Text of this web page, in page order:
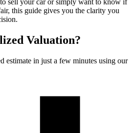
this guide gives you the clarity you
Valuation?
estimate in just a few minutes using our